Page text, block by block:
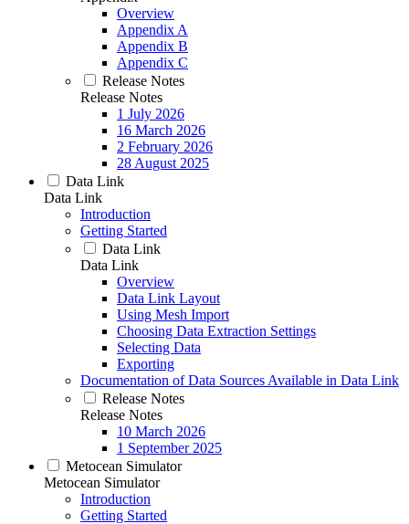
Overview
Appendix A
Appendix B
Appendix C
Release Notes
Release Notes
1 July 2026
16 March 2026
2 February 2026
28 August 2025
Data Link
Data Link
Introduction
Getting Started
Data Link
Data Link
Overview
Data Link Layout
Using Mesh Import
Choosing Data Extraction Settings
Selecting Data
Exporting
Documentation of Data Sources Available in Data Link
Release Notes
Release Notes
10 March 2026
1 September 2025
Metocean Simulator
Metocean Simulator
Introduction
Getting Started